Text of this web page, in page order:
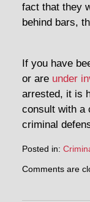
fact that they
behind bars,
If you have
or are under
arrested, it is
consult with a
criminal
Posted in:
February
Comments are